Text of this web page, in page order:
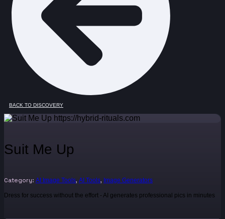
BACK TO DISCOVERY
Suit Me Up
Category: AI Image Tools, AI Tools, Image Generators
Dress for success without the effort - AI generates professional pics in minutes